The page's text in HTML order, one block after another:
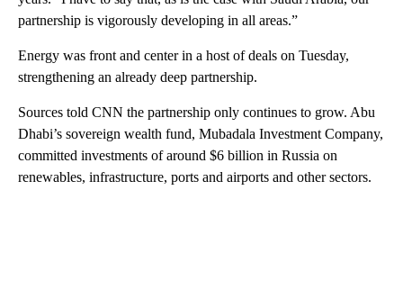
partnership is vigorously developing in all areas.”
Energy was front and center in a host of deals on Tuesday,
strengthening an already deep partnership.
Sources told CNN the partnership only continues to grow. Abu
Dhabi’s sovereign wealth fund, Mubadala Investment Company,
committed investments of around $6 billion in Russia on
renewables, infrastructure, ports and airports and other sectors.